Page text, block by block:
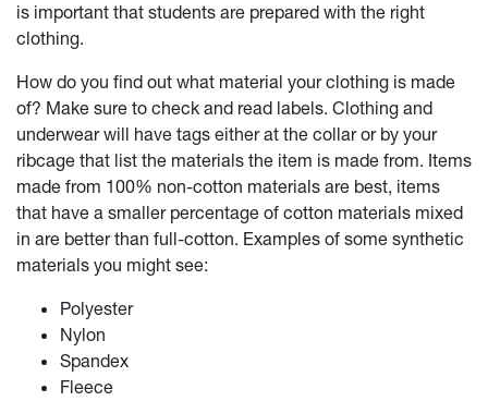
is important that students are prepared with the right
clothing.
How do you find out what material your clothing is made
of? Make sure to check and read labels. Clothing and
underwear will have tags either at the collar or by your
ribcage that list the materials the item is made from. Items
made from 100% non-cotton materials are best, items
that have a smaller percentage of cotton materials mixed
in are better than full-cotton. Examples of some synthetic
materials you might see:
Polyester
Nylon
Spandex
Fleece